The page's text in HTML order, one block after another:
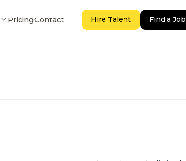
PricingContact Hire Talent Find a Job